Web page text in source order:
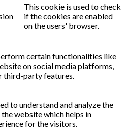
This cookie is used to check
if the cookies are enabled
on the users' browser.
certain functionalities like
on social media platforms,
third-party features.
to understand and analyze the
website which helps in
for the visitors.